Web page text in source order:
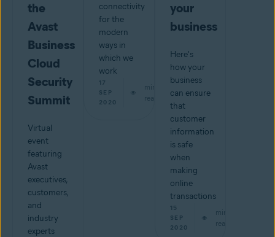
the
Avast
Business
Cloud
Security
Summit
Virtual
event
featuring
Avast
executives,
customers,
and
industry
experts
connectivity
for the
modern
ways in
which we
work
17
SEP
2020
min
read
your
business
Here's
how your
business
can ensure
that
customer
information
is safe
when
making
online
transactions
15
SEP
2020
min
read